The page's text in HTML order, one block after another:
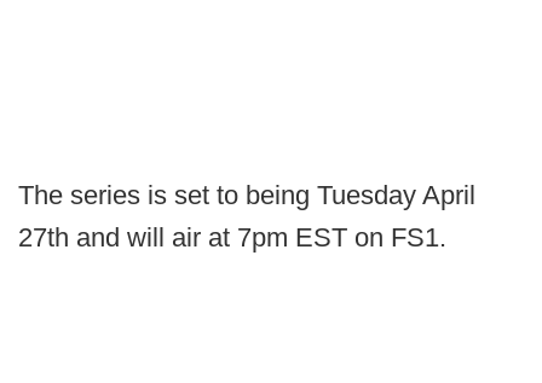
The series is set to being Tuesday April
27th and will air at 7pm EST on FS1.